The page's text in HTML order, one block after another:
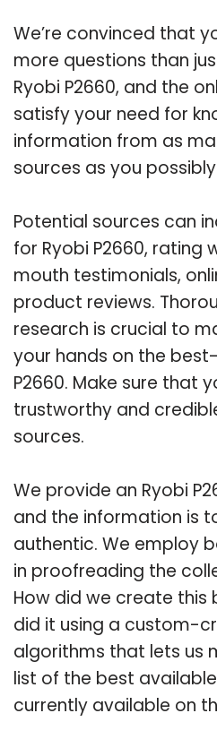
We’re convinced that
more questions than
Ryobi P2660, and the
satisfy your need for
information from as
sources as you
Potential sources can
for Ryobi P2660,
mouth testimonials,
product reviews.
research is crucial to
your hands on the
P2660. Make sure that
trustworthy and
sources.
We provide an Ryobi
and the information is
authentic. We employ
in proofreading the
How did we create this
did it using a custom-
algorithms that lets us
list of the best available
currently available on